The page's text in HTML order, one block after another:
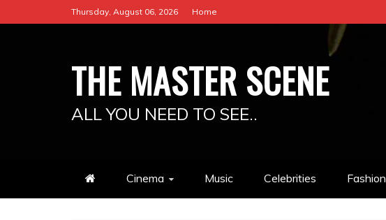
to
Thursday, August 06, 2026 Home
THE MASTER SCENE
ALL YOU NEED TO SEE..
Cinema Music Celebrities Fashion